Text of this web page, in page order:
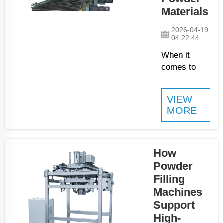
being packaged
quick and on
time. Therefore,
the packs have a
consis...
Materials
2026-04-19
04:22:44
When it
comes to
powders, the
auger filling
machines is
you can
have. These
filling
machines
were made
with one
VIEW
MORE
How
Powder
Filling
Machines
Support
High-